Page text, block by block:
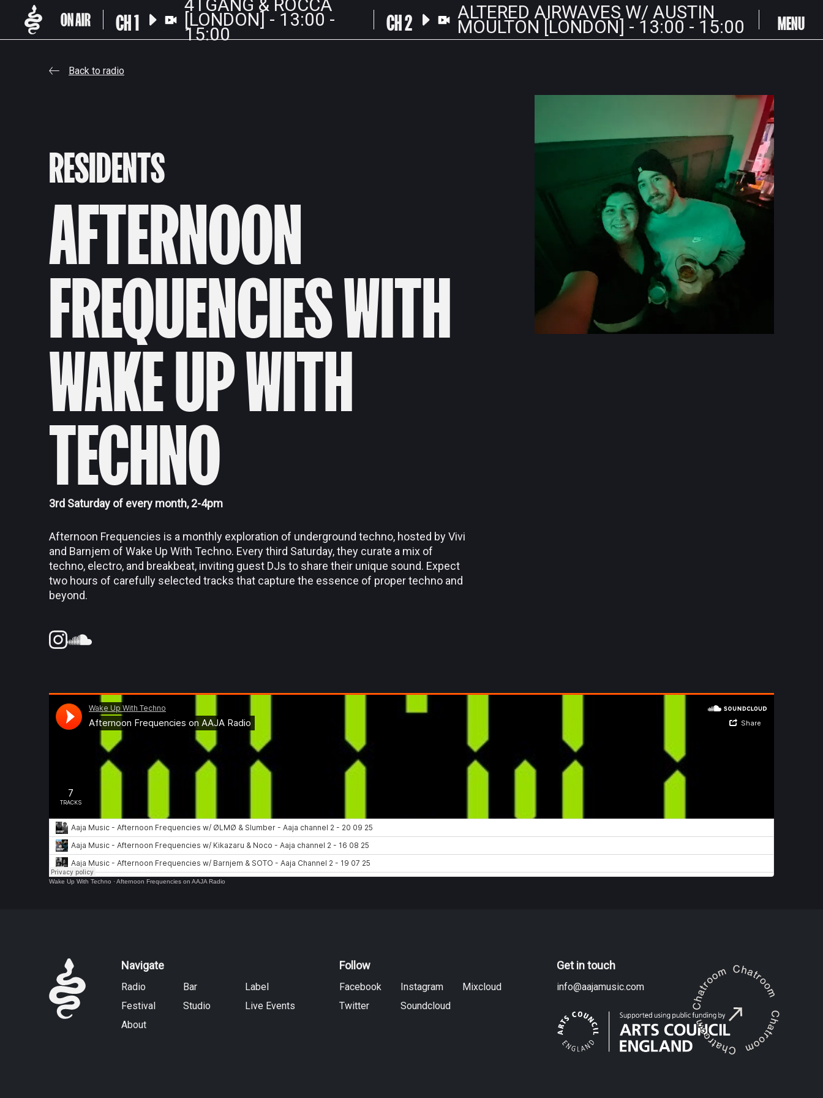
CH 1
4TGANG & ROCCA
[LONDON] - 13:00 -
15:00
CH 2 ALTERED AIRWAVES W/ AUSTIN
MOULTON [LONDON] - 13:00 - 15:00 MENU
Back to radio
RESIDENTS
AFTERNOON
FREQUENCIES WITH
WAKE UP WITH
TECHNO
3rd Saturday of every month, 2-4pm
Afternoon Frequencies is a monthly exploration of underground techno, hosted by Vivi
and Barnjem of Wake Up With Techno. Every third Saturday, they curate a mix of
techno, electro, and breakbeat, inviting guest DJs to share their unique sound. Expect
two hours of carefully selected tracks that capture the essence of proper techno and
beyond.
Wake Up With Techno ·Afternoon Frequencies on AAJA Radio
Navigate
Radio Bar
Label
Festival
Studio
Live Events
About
Follow
Facebook Instagram
Mixcloud
Twitter
Soundcloud
Get in touch
info@aajamusic.com